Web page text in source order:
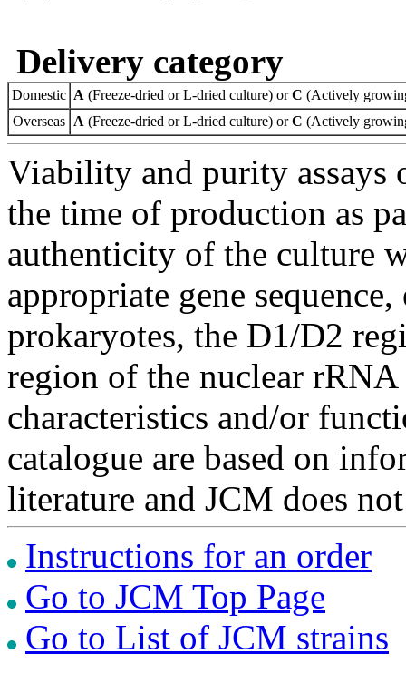
Delivery category
Domestic A (Freeze-dried or L-dried culture) orC (Actively
Overseas A (Freeze-dried or L-dried culture) orC (Actively
Viability and purity assays
the time of production as
authenticity of the culture
appropriate gene
prokaryotes, the D1/D2
region of the nuclear
characteristics and/or
catalogue are based on
literature and JCM does
Instructions for an order
Go to JCM Top Page
Go to List of JCM strains